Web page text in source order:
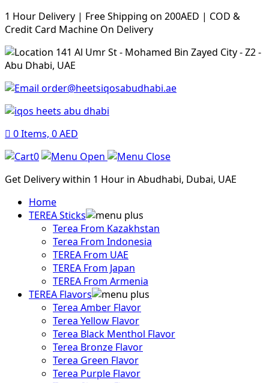
1 Hour Delivery | Free Shipping on 200AED | COD &
Credit Card Machine On Delivery
141 Al Umr St - Mohamed Bin Zayed City - Z2 -
Abu Dhabi, UAE
order@heetsiqosabudhabi.ae
0Items, 0AED
0
Get Delivery within 1 Hour in Abudhabi, Dubai, UAE
Home
TEREA Sticks
Terea From Kazakhstan
Terea From Indonesia
TEREA From UAE
TEREA From Japan
TEREA From Armenia
TEREA Flavors
Terea Amber Flavor
Terea Yellow Flavor
Terea Black Menthol Flavor
Terea Bronze Flavor
Terea Green Flavor
Terea Purple Flavor